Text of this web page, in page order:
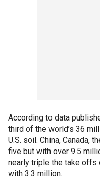
According to data
third of the world’s 36
U.S. soil. China, Canada,
five but with over 9.5
nearly triple the take offs
with 3.3 million.